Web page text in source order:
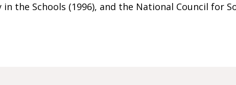
the Schools (1996), and the National Council for